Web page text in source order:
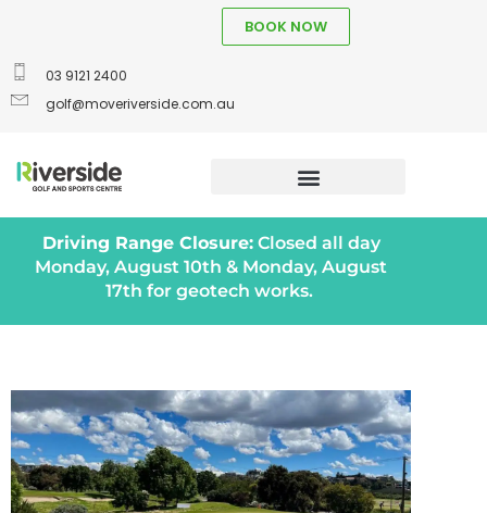
03 9121 2400
golf@moveriverside.com.au
BOOK NOW
Driving Range Closure:Closed all day
Monday, August 10th & Monday, August
17th for geotech works.